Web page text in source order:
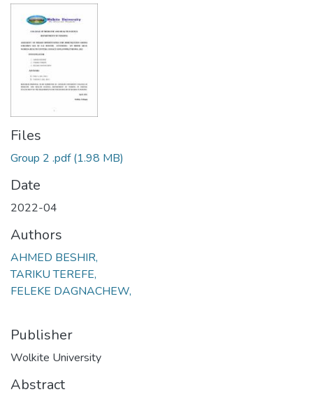
Files
Group 2 .pdf(1.98 MB)
Date
2022-04
Authors
AHMED BESHIR,
TARIKU TEREFE,
FELEKE DAGNACHEW,
Publisher
Wolkite University
Abstract